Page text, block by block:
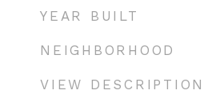
YEAR BUILT
NEIGHBORHOOD
VIEW DESCRIPTION